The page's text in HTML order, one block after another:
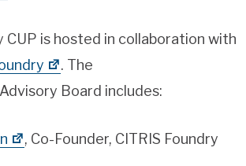
CUP is hosted in collaboration with
. The
Board includes:
, Co-Founder, CITRIS Foundry